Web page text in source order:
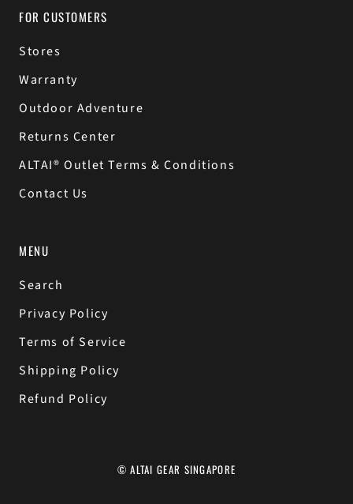
FOR CUSTOMERS
Stores
Warranty
Outdoor Adventure
Returns Center
ALTAI® Outlet Terms & Conditions
Contact Us
MENU
Search
Privacy Policy
Terms of Service
Shipping Policy
Refund Policy
© ALTAI GEAR SINGAPORE